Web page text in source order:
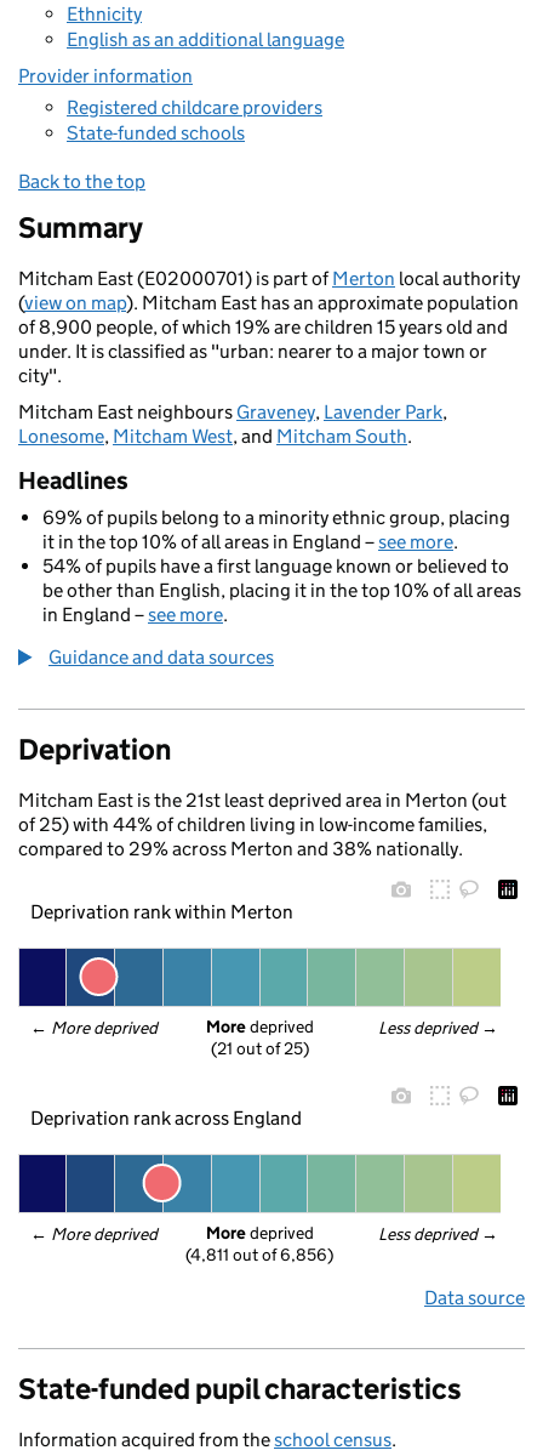
Ethnicity
English as an additional language
Provider information
Registered childcare providers
State-funded schools
Back to the top
Summary
Mitcham East (E02000701) is part ofMerton local authority
(view on map). Mitcham East has an approximate population
of 8,900 people, of which 19% are children 15 years old and
under. It is classified as "urban: nearer to a major town or
city".
Mitcham East neighbours Graveney, Lavender Park,
Lonesome, Mitcham West, and Mitcham South.
Headlines
69% of pupils belong to a minority ethnic group, placing
it in the top 10% of all areas in England –see more.
54% of pupils have a first language known or believed to
be other than English, placing it in the top 10% of all areas
in England –see more.
Guidance and data sources
Deprivation
Mitcham East is the 21st least deprived area in Merton (out
of 25) with 44% of children living in low-income families,
compared to 29% across Merton and 38% nationally.
Deprivation rank within Merton
← More deprived Less deprived →
More deprived
(21 out of 25)
Deprivation rank across England
← More deprived Less deprived →
More deprived
(4,811 out of 6,856)
Data source
State-funded pupil characteristics
Information acquired from theschool census.